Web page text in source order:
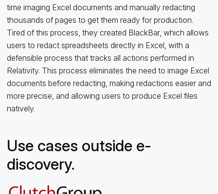
time imaging Excel documents and manually redacting
thousands of pages to get them ready for production.
Tired of this process, they created BlackBar, which allows
users to redact spreadsheets directly in Excel, with a
defensible process that tracks all actions performed in
Relativity. This process eliminates the need to image Excel
documents before redacting, making redactions easier and
more precise, and allowing users to produce Excel files
natively.
Use cases outside e-
discovery.